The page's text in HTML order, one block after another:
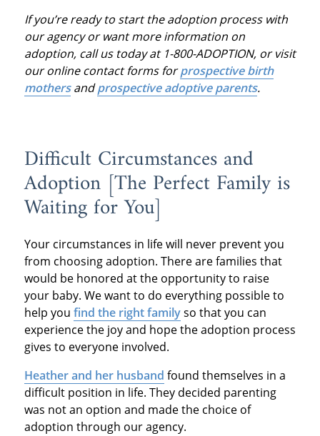
If you’re ready to start the adoption process with
our agency or want more information on
adoption, call us today at 1-800-ADOPTION, or visit
our online contact forms forprospective birth
mothersandprospective adoptive parents.
Difficult Circumstances and
Adoption [The Perfect Family is
Waiting for You]
Your circumstances in life will never prevent you
from choosing adoption. There are families that
would be honored at the opportunity to raise
your baby. We want to do everything possible to
help you find the right familyso that you can
experience the joy and hope the adoption process
gives to everyone involved.
Heather and her husband found themselves in a
difficult position in life. They decided parenting
was not an option and made the choice of
adoption through our agency.